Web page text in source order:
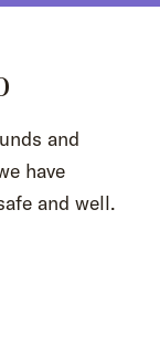
and
have
and well.